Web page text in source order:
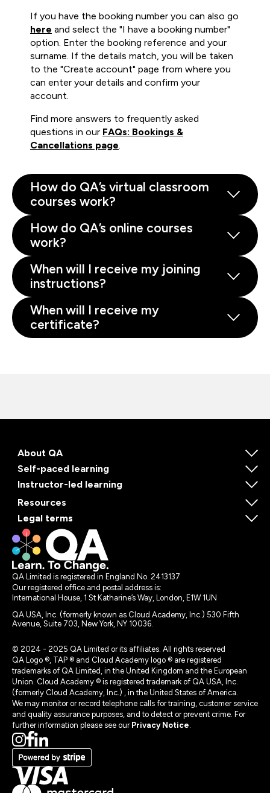
If you have the booking number you can also go
here and select the "I have a booking number"
option. Enter the booking reference and your
surname. If the details match, you will be taken
to the "Create account" page from where you
can enter your details and confirm your
account.
Find more answers to frequently asked
questions in our FAQs: Bookings &
Cancellations page.
How do QA’s virtual classroom
courses work?
How do QA’s online courses
work?
When will I receive my joining
instructions?
When will I receive my
certificate?
About QA
Self-paced learning
Instructor-led learning
Resources
Legal terms
QA Limited is registered in England No. 2413137
Our registered office and postal address is:
International House, 1 St Katharine’s Way, London, E1W 1UN
QA USA, Inc. (formerly known as Cloud Academy, Inc.) 530 Fifth
Avenue, Suite 703, New York, NY 10036.
© 2024 - 2025 QA Limited or its affiliates. All rights reserved
QA Logo ®, TAP ® and Cloud Academy logo ® are registered
trademarks of QA Limited, in the United Kingdom and the European
Union. Cloud Academy ® is registered trademark of QA USA, Inc.
(formerly Cloud Academy, Inc.) , in the United States of America.
We may monitor or record telephone calls for training, customer service
and quality assurance purposes, and to detect or prevent crime. For
further information please see our Privacy Notice.